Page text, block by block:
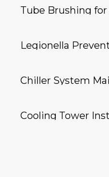
Tube Brushing for
Legionella
Chiller System
Cooling Tower